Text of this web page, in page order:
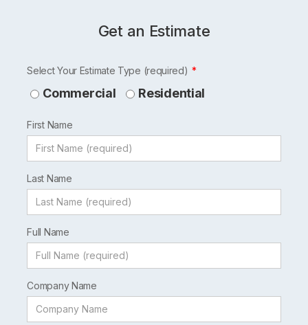
Get an Estimate
Leave
this
blank
Select Your Estimate Type (required)
Commercial Residential
First Name
Last Name
Full Name
Company Name